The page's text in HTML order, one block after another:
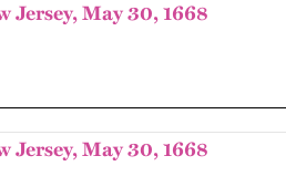
Jersey, May 30, 1668
Jersey, May 30, 1668